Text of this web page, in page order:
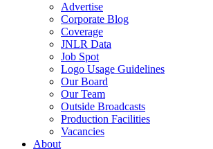
Advertise
Corporate Blog
Coverage
JNLR Data
Job Spot
Logo Usage Guidelines
Our Board
Our Team
Outside Broadcasts
Production Facilities
Vacancies
About